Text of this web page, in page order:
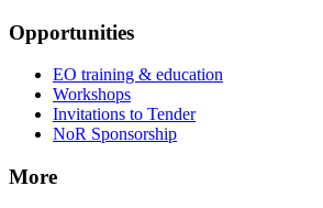
Opportunities
EO training & education
Workshops
Invitations to Tender
NoR Sponsorship
More